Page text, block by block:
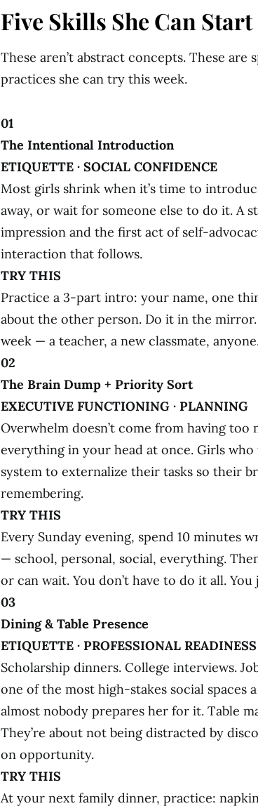
Five Skills She Can
These aren’t abstract concepts. These
practices she can try this week.
01
The Intentional Introduction
ETIQUETTE · SOCIAL CONFIDENCE
Most girls shrink when it’s time to
away, or wait for someone else to do it. A
impression and the first act of self-
interaction that follows.
TRY THIS
Practice a 3-part intro: your name, one
about the other person. Do it in the
week — a teacher, a new classmate,
02
The Brain Dump + Priority Sort
EXECUTIVE FUNCTIONING · PLANNING
Overwhelm doesn’t come from having
everything in your head at once. Girls
system to externalize their tasks so their
remembering.
TRY THIS
Every Sunday evening, spend 10 minutes
— school, personal, social, everything.
or can wait. You don’t have to do it all.
03
Dining & Table Presence
ETIQUETTE · PROFESSIONAL READINESS
Scholarship dinners. College interviews.
one of the most high-stakes social spaces
almost nobody prepares her for it. Table
They’re about not being distracted by
on opportunity.
TRY THIS
At your next family dinner, practice: